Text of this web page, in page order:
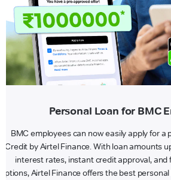
Personal Loan for BMC
BMC employees can now easily apply for a
Credit by Airtel Finance. With loan amounts
interest rates, instant credit approval, and
options, Airtel Finance offers the best